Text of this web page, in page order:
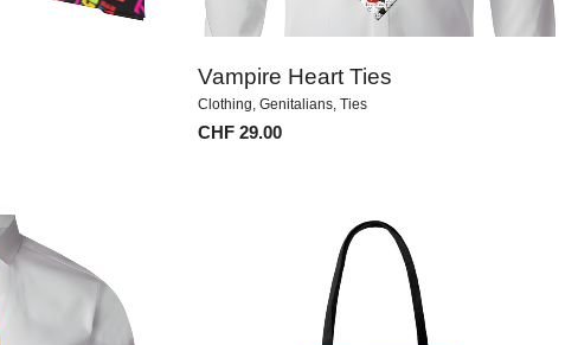
Vampire Heart Ties
Clothing, Genitalians, Ties
CHF 29.00